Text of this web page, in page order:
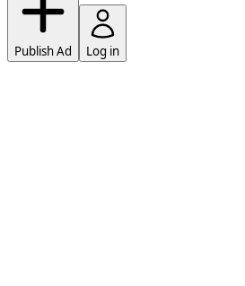
Publish Ad Log in